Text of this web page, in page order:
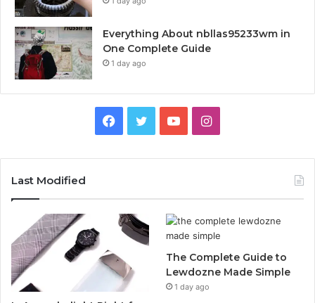
Everything About nbllas95233wm in
One Complete Guide
1 day ago
Facebook
TwitterYouTubeInstagram
Last Modified
The Complete Guide to
Lewdozne Made Simple
1 day ago